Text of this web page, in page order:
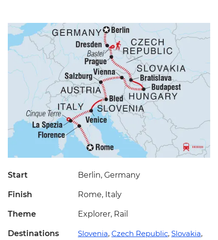
Start Berlin, Germany
Finish Rome, Italy
Theme Explorer, Rail
Destinations Slovenia, Czech Republic, Slovakia,